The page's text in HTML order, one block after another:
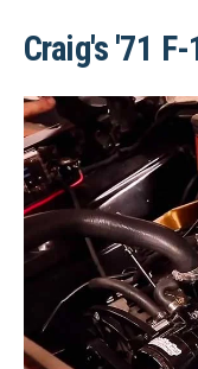
Craig's '71